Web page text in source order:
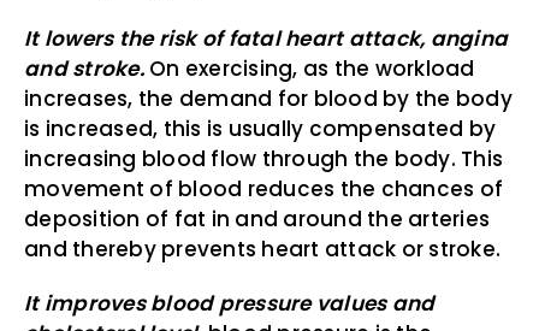
It lowers the risk of fatal heart attack, angina
and stroke.On exercising, as the workload
increases, the demand for blood by the body
is increased, this is usually compensated by
increasing blood flow through the body. This
movement of blood reduces the chances of
deposition of fat in and around the arteries
and thereby prevents heart attack or stroke.
It improves blood pressure values and